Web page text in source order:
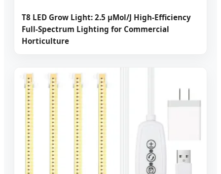
T8 LED Grow Light: 2.5 μMol/J High-Efficiency
Full-Spectrum Lighting for Commercial
Horticulture